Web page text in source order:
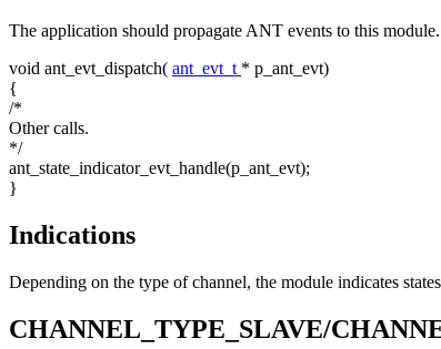
The application should propagate ANT events to this
void ant_evt_dispatch( ant_evt_t * p_ant_evt)
{
/*
Other calls.
*/
ant_state_indicator_evt_handle(p_ant_evt);
}
Indications
Depending on the type of channel, the module indicates
CHANNEL_TYPE_SLAVE/